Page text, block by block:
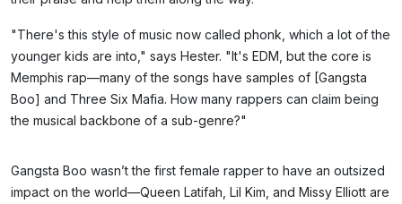
"There's this style of music now called phonk, which a lot of the
younger kids are into," says Hester. "It's EDM, but the core is
Memphis rap—many of the songs have samples of [Gangsta
Boo] and Three Six Mafia. How many rappers can claim being
the musical backbone of a sub-genre?"
Gangsta Boo wasn’t the first female rapper to have an outsized
impact on the world—Queen Latifah, Lil Kim, and Missy Elliott are